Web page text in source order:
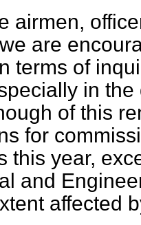
airmen,
are
terms of
in
of this
for
this year,
and
affected